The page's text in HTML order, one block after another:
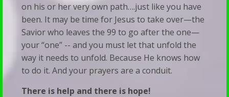
on his or her very own path….just like you have
been. It may be time for Jesus to take over—the
Savior who leaves the 99 to go after the one—
your “one” -- and you must let that unfold the
way it needs to unfold. Because He knows how
to do it. And your prayers are a conduit.
There is help and there is hope!